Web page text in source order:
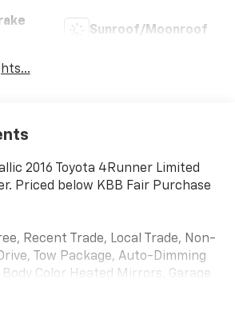
Sunroof/Moonroof
2016 Toyota 4Runner Limited
Priced below KBB Fair Purchase
Recent Trade, Local Trade, Non-
Tow Package, Auto-Dimming
Color Heated Mirrors, Garage